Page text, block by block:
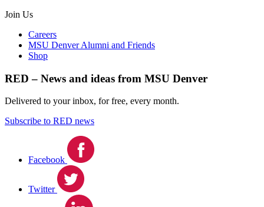
Join Us
Careers
MSU Denver Alumni and Friends
Shop
RED – News and ideas from MSU Denver
Delivered to your inbox, for free, every month.
Subscribe to RED news
Facebook
Twitter